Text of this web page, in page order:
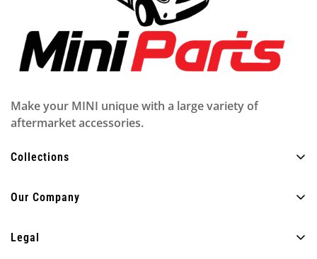
Make your MINI unique with a large variety of
aftermarket accessories.
Collections
Interior
Our Company
FAQ
Legal